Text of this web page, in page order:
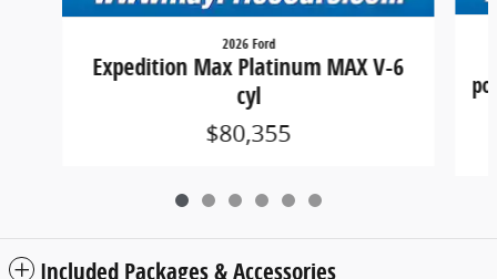
2026 Ford
Expedition Max Platinum MAX V-6
cyl
$80,355
Included Packages & Accessories